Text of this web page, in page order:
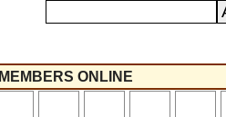
MEMBERS ONLINE